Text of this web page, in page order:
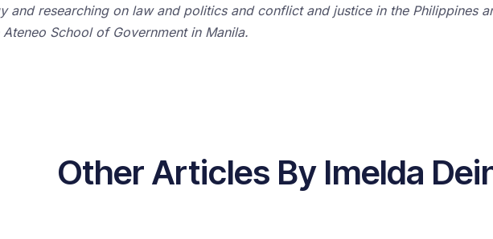
and researching on law and politics and conflict and justice in the Philippines
School of Government in Manila.
Other Articles By Imelda